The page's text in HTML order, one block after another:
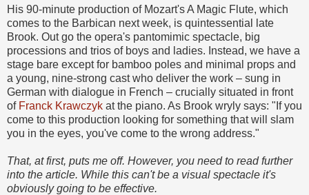
His 90-minute production of Mozart's A Magic Flute, which
comes to the Barbican next week, is quintessential late
Brook. Out go the opera's pantomimic spectacle, big
processions and trios of boys and ladies. Instead, we have a
stage bare except for bamboo poles and minimal props and
a young, nine-strong cast who deliver the work – sung in
German with dialogue in French – crucially situated in front
of Franck Krawczyk at the piano. As Brook wryly says: "If you
come to this production looking for something that will slam
you in the eyes, you've come to the wrong address."
That, at first, puts me off. However, you need to read further
into the article. While this can't be a visual spectacle it's
obviously going to be effective.